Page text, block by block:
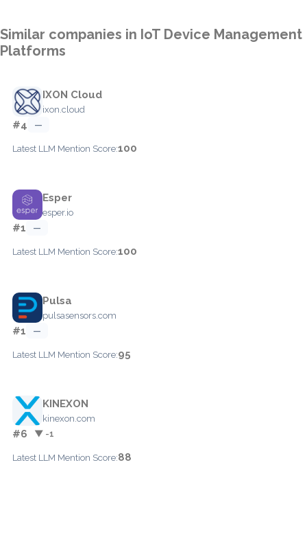
Similar companies in IoT Device Management
Platforms
IXON Cloud
ixon.cloud
#4 —
Latest LLM Mention Score:100
Esper
esper.io
#1 —
Latest LLM Mention Score:100
Pulsa
pulsasensors.com
#1 —
Latest LLM Mention Score:95
KINEXON
kinexon.com
#6 ▼ -1
Latest LLM Mention Score:88